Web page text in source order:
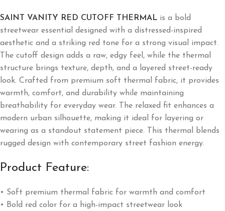
SAINT VANITY RED CUTOFF THERMAL is a bold
streetwear essential designed with a distressed-inspired
aesthetic and a striking red tone for a strong visual impact.
The cutoff design adds a raw, edgy feel, while the thermal
structure brings texture, depth, and a layered street-ready
look. Crafted from premium soft thermal fabric, it provides
warmth, comfort, and durability while maintaining
breathability for everyday wear. The relaxed fit enhances a
modern urban silhouette, making it ideal for layering or
wearing as a standout statement piece. This thermal blends
rugged design with contemporary street fashion energy.
Product Feature:
• Soft premium thermal fabric for warmth and comfort
• Bold red color for a high-impact streetwear look